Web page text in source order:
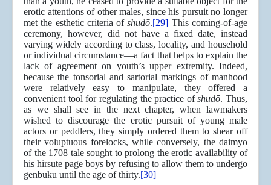
erotic attentions of other males, since his pursuit no longer
met the esthetic criteria ofshudō.[29] This coming-of-age
ceremony, however, did not have a fixed date, instead
varying widely according to class, locality, and household
or individual circumstance—a fact that helps to explain the
lack of agreement on youth’s upper extremity. Indeed,
because the tonsorial and sartorial markings of manhood
were relatively easy to manipulate, they offered a
convenient tool for regulating the practice ofshudō. Thus,
as we shall see in the next chapter, when lawmakers
wished to discourage the erotic pursuit of young male
actors or peddlers, they simply ordered them to shear off
their voluptuous forelocks, while conversely, the daimyo
of the 1708 tale sought to prolong the erotic availability of
his hirsute page boys by refusing to allow them to undergo
genbuku until the age of thirty.[30]